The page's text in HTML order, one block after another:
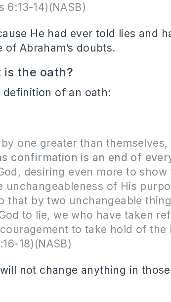
6:13-14)(NASB)
He had ever told lies and
Abraham’s doubts.
the oath?
definition of an oath:
one greater than
confirmation is an end of
desiring even more to
unchangeableness of His
that by two unchangeable
to lie, we who have taken
to take hold of the
18)(NASB)
not change anything in